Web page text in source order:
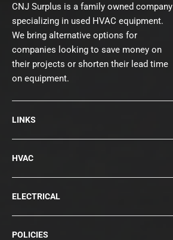
CNJ Surplus is a family owned company
specializing in used HVAC equipment.
We bring alternative options for
companies looking to save money on
their projects or shorten their lead time
on equipment.
LINKS
About Us
Contact
Collections
HVAC
Rooftops
Chillers
Cooling Towers
Blowers
ELECTRICAL
Bearings
POLICIES